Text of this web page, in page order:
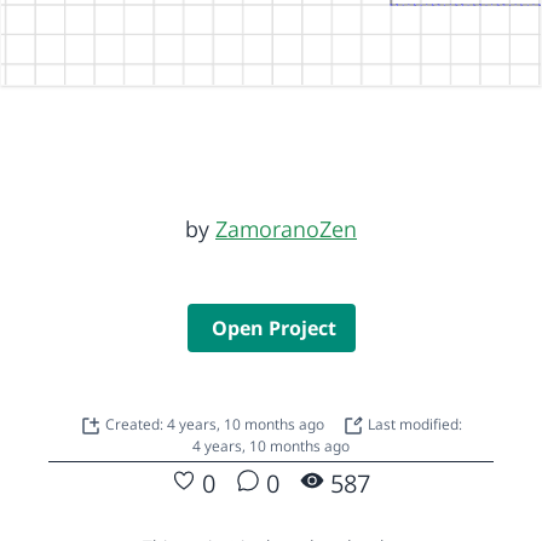
by ZamoranoZen
Open Project
Created: 4 years, 10 months ago
Last modified:
4 years, 10 months ago
0 0 587